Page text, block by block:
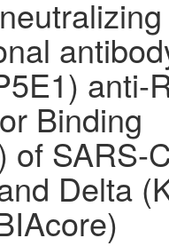
anti-
Binding
of SARS-
Delta